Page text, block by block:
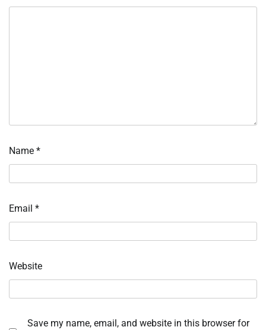
Name *
Email *
Website
Save my name, email, and website in this browser for